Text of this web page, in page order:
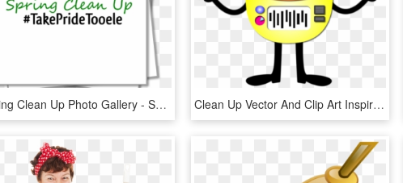
Spring Clean Up Photo Gallery - Spring Clean Up Day, HD Png Download Clean Up Vector And Clip Art Inspiration Ⓒ - Cartoon, HD Png Download